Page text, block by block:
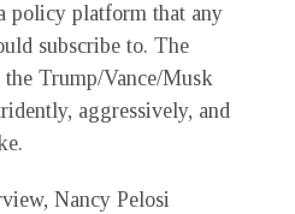
policy platform that any
subscribe to. The
Trump/Vance/Musk
aggressively, and
Nancy Pelosi